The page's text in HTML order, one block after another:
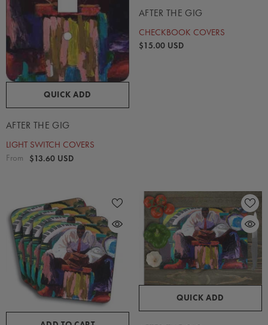
QUICK ADD
AFTER THE GIG
LIGHT SWITCH COVERS
From
$13.60 USD
AFTER THE GIG
CHECKBOOK COVERS
$15.00 USD
QUICK ADD